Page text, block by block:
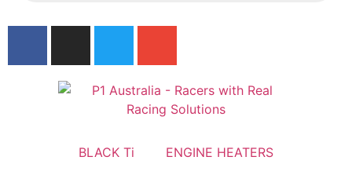
BLACK Ti ENGINE HEATERS